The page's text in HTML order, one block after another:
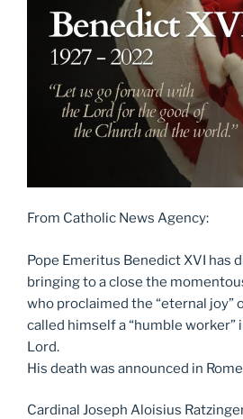
From Catholic News Agency:
Pope Emeritus Benedict XVI has
bringing to a close the
who proclaimed the “eternal joy”
called himself a “humble worker”
Lord.
His death was announced in
Cardinal Joseph Aloisius